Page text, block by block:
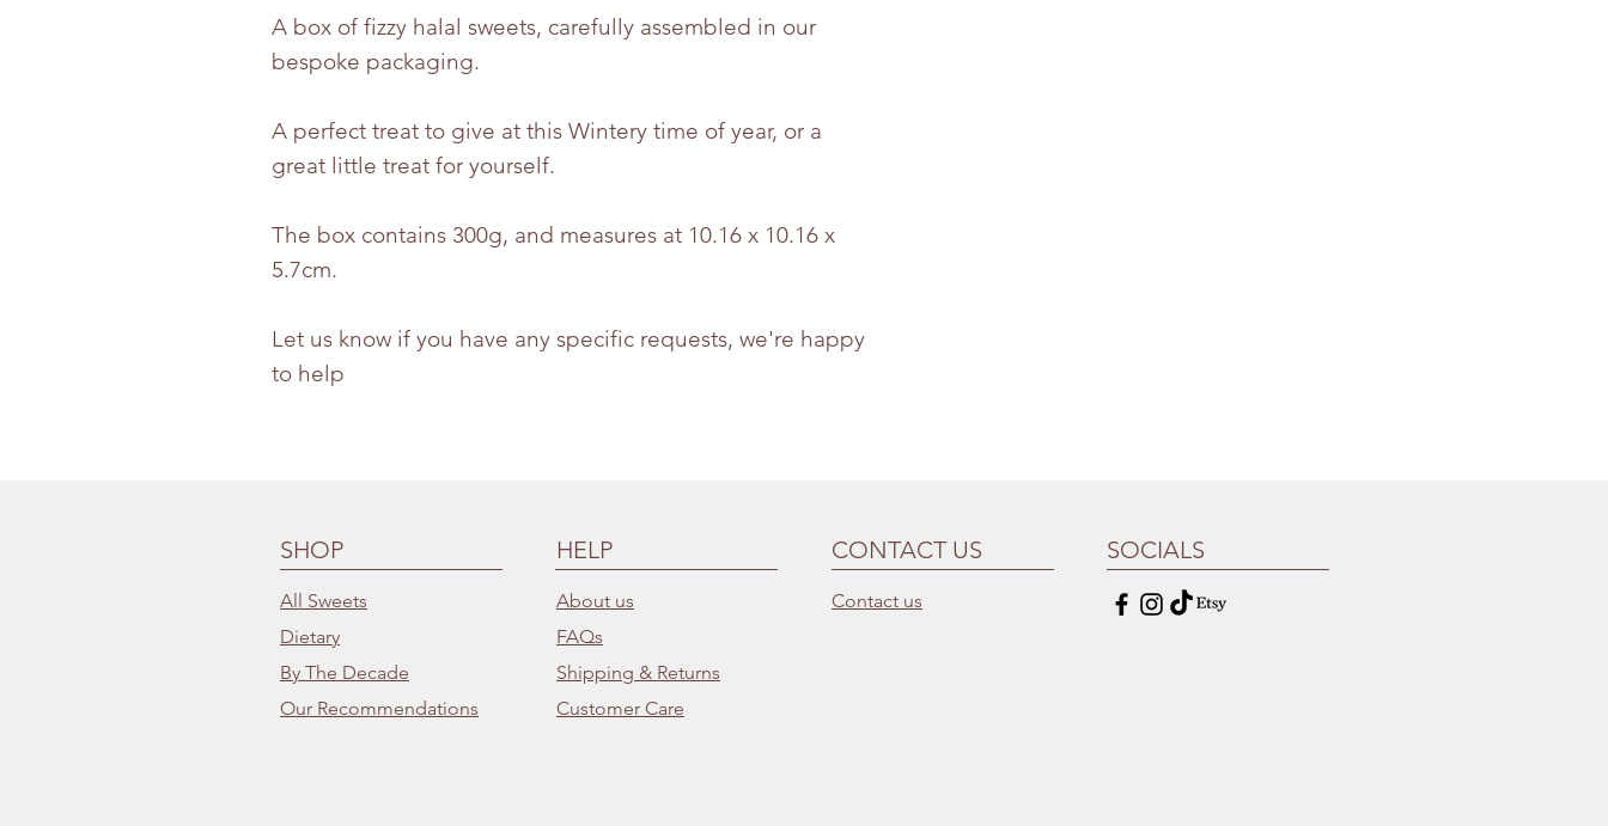
A box of fizzy halal sweets, carefully assembled in our
bespoke packaging.
A perfect treat to give at this Wintery time of year, or a
great little treat for yourself.
The box contains 300g, and measures at 10.16 x 10.16 x
5.7cm.
Let us know if you have any specific requests, we're happy
to help
SHOP
All Sweets
Dietary
By The Decade
Our Recommendations
HELP
About us
FAQs
Shipping & Returns
Customer Care
CONTACT US
Contact us
SOCIALS